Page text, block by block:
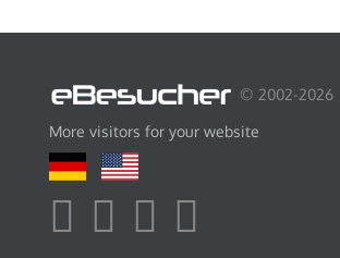
© 2002-2026
More visitors for your website